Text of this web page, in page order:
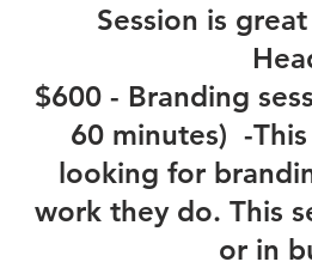
Session is
$600 - Branding
60 minutes) -
looking for
work they do. This
or in